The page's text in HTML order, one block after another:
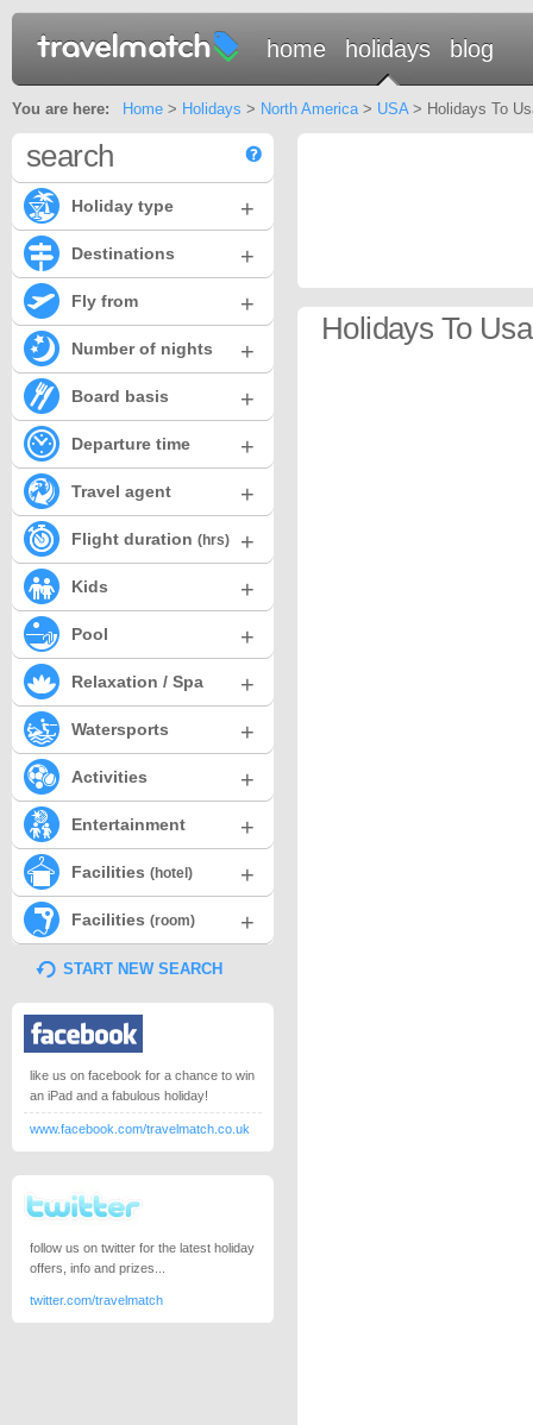
home holidays blog
You are here: Home> Holidays > North America> USA> Holidays To
Holidays To
search
Holiday type +
Destinations +
Fly from +
Number of nights +
Board basis +
Departure time +
Travel agent +
Flight duration (hrs) +
Kids +
Pool +
Relaxation / Spa +
Watersports +
Activities +
Entertainment +
Facilities (hotel) +
Facilities (room) +
START NEW SEARCH
like us on facebook for a chance to win
an iPad and a fabulous holiday!
www.facebook.com/travelmatch.co.uk
follow us on twitter for the latest holiday
offers, info and prizes...
twitter.com/travelmatch